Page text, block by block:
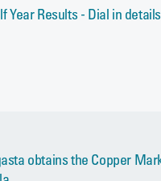
Year Results - Dial in details
obtains the Copper